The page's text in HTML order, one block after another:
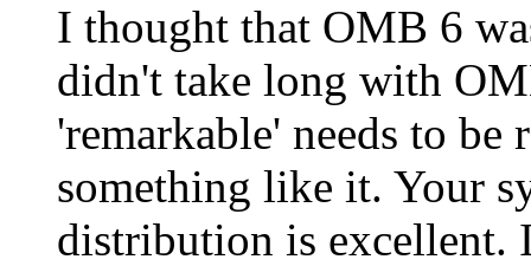
I thought that OMB 6
didn't take long with
'remarkable' needs to be
something like it. Your
distribution is excellent.